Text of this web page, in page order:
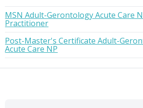
MSN Adult-Gerontology Acute Care
Practitioner
Post-Master's Certificate Adult-
Acute Care NP